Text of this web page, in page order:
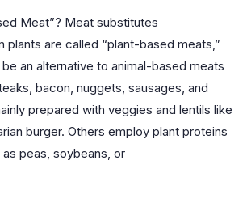
Meat”? Meat substitutes
plants are called “plant-based meats,”
an alternative to animal-based meats
bacon, nuggets, sausages, and
prepared with veggies and lentils like
burger. Others employ plant proteins
peas, soybeans, or